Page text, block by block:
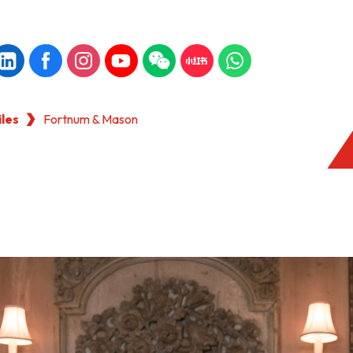
Fortnum & Mason